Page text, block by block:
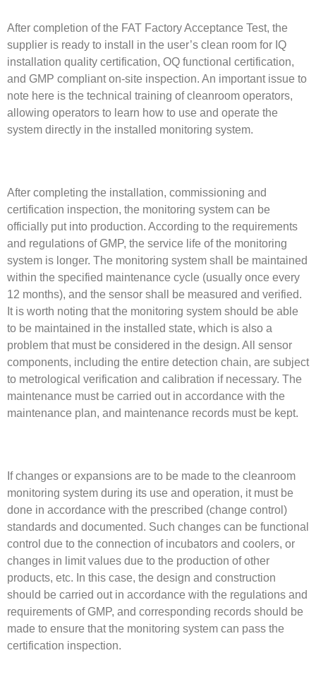
After completion of the FAT Factory Acceptance Test, the
supplier is ready to install in the user’s clean room for IQ
installation quality certification, OQ functional certification,
and GMP compliant on-site inspection. An important issue to
note here is the technical training of cleanroom operators,
allowing operators to learn how to use and operate the
system directly in the installed monitoring system.
After completing the installation, commissioning and
certification inspection, the monitoring system can be
officially put into production. According to the requirements
and regulations of GMP, the service life of the monitoring
system is longer. The monitoring system shall be maintained
within the specified maintenance cycle (usually once every
12 months), and the sensor shall be measured and verified.
It is worth noting that the monitoring system should be able
to be maintained in the installed state, which is also a
problem that must be considered in the design. All sensor
components, including the entire detection chain, are subject
to metrological verification and calibration if necessary. The
maintenance must be carried out in accordance with the
maintenance plan, and maintenance records must be kept.
If changes or expansions are to be made to the cleanroom
monitoring system during its use and operation, it must be
done in accordance with the prescribed (change control)
standards and documented. Such changes can be functional
control due to the connection of incubators and coolers, or
changes in limit values due to the production of other
products, etc. In this case, the design and construction
should be carried out in accordance with the regulations and
requirements of GMP, and corresponding records should be
made to ensure that the monitoring system can pass the
certification inspection.